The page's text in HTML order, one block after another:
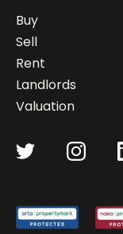
Buy
Sell
Rent
Landlords
Valuation